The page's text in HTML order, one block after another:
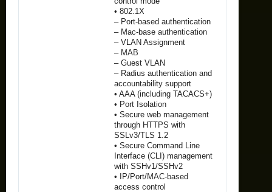
• 802.1X
– Port-based authentication
– Mac-base authentication
– VLAN Assignment
– MAB
– Guest VLAN
– Radius authentication and
accountability support
• AAA (including TACACS+)
• Port Isolation
• Secure web management
through HTTPS with
SSLv3/TLS 1.2
• Secure Command Line
Interface (CLI) management
with SSHv1/SSHv2
• IP/Port/MAC-based
access control